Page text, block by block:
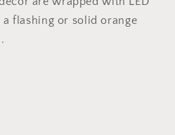
flashing or solid orange